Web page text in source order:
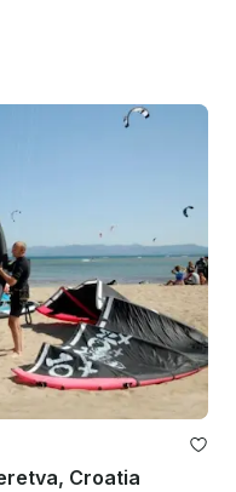
Croatia